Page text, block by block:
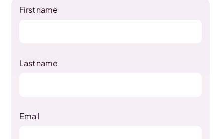
First name
Last name
Email